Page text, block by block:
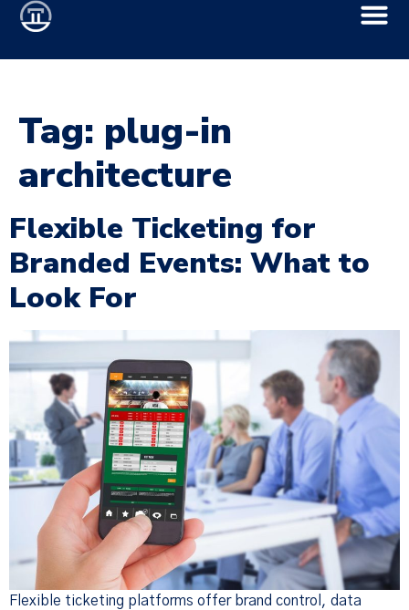
Tag: plug-in
architecture
Flexible Ticketing for
Branded Events: What to
Look For
Flexible ticketing platforms offer brand control, data